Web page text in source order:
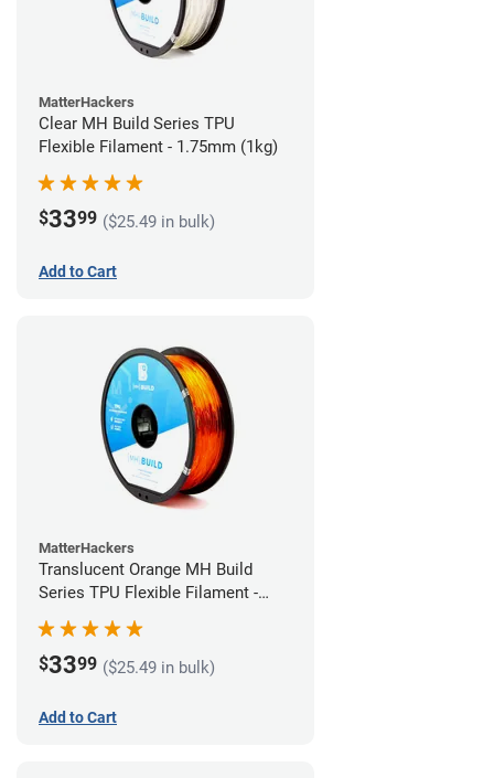
MatterHackers
Clear MH Build Series TPU
Flexible Filament - 1.75mm (1kg)
$3399 ($25.49 in bulk)
Add to Cart
MatterHackers
Translucent Orange MH Build
Series TPU Flexible Filament -
1.75mm (1kg)
$3399 ($25.49 in bulk)
Add to Cart